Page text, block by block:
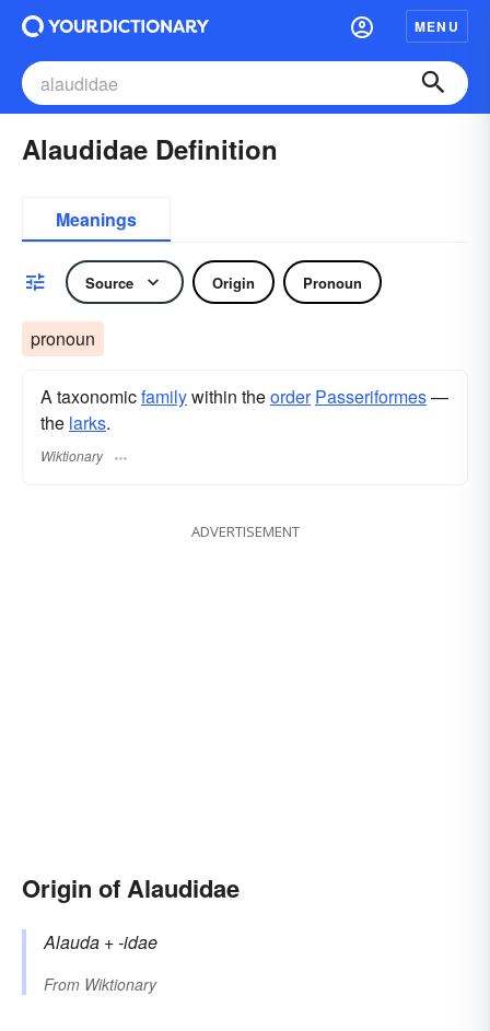
MENU
Alaudidae Definition
Meanings
Source Origin Pronoun
pronoun
A taxonomicfamilywithin theorder Passeriformes—
the larks.
Wiktionary
ADVERTISEMENT
Origin of Alaudidae
Alauda +‎-idae
From Wiktionary